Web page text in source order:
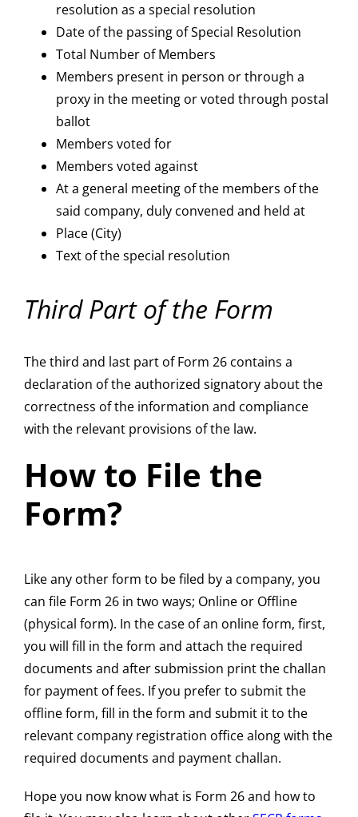
resolution as a special resolution
Date of the passing of Special Resolution
Total Number of Members
Members present in person or through a
proxy in the meeting or voted through postal
ballot
Members voted for
Members voted against
At a general meeting of the members of the
said company, duly convened and held at
Place (City)
Text of the special resolution
Third Part of the Form
The third and last part of Form 26 contains a
declaration of the authorized signatory about the
correctness of the information and compliance
with the relevant provisions of the law.
How to File the
Form?
Like any other form to be filed by a company, you
can file Form 26 in two ways; Online or Offline
(physical form). In the case of an online form, first,
you will fill in the form and attach the required
documents and after submission print the challan
for payment of fees. If you prefer to submit the
offline form, fill in the form and submit it to the
relevant company registration office along with the
required documents and payment challan.
Hope you now know what is Form 26 and how to